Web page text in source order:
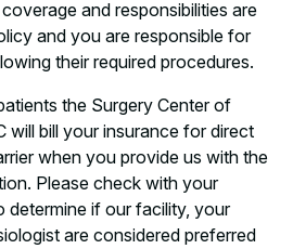
and responsibilities are
and you are responsible for
their required procedures.
the Surgery Center of
will bill your insurance for direct
when you provide us with the
Please check with your
determine if our facility, your
are considered preferred